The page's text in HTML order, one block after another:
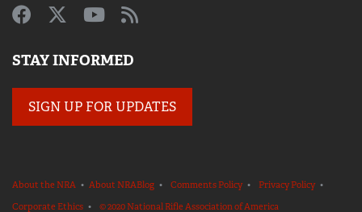
STAY INFORMED
SIGN UP FOR UPDATES
About the NRA • About NRABlog • Comments Policy• Privacy Policy•
Corporate Ethics • © 2020 National Rifle Association of America